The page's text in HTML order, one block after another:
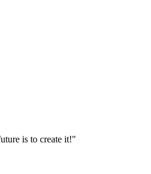
is to create it!"